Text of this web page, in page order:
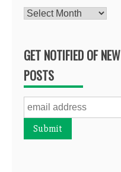
Archives
GET NOTIFIED OF NEW
POSTS